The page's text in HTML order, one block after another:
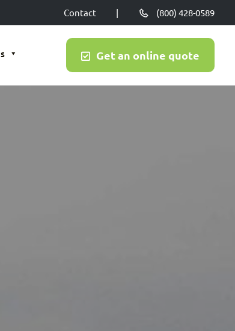
Contact | (800) 428-0589
Get an online quote